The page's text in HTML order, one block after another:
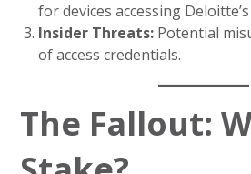
for devices accessing
Insider Threats: Potential
of access credentials.
The Fallout: